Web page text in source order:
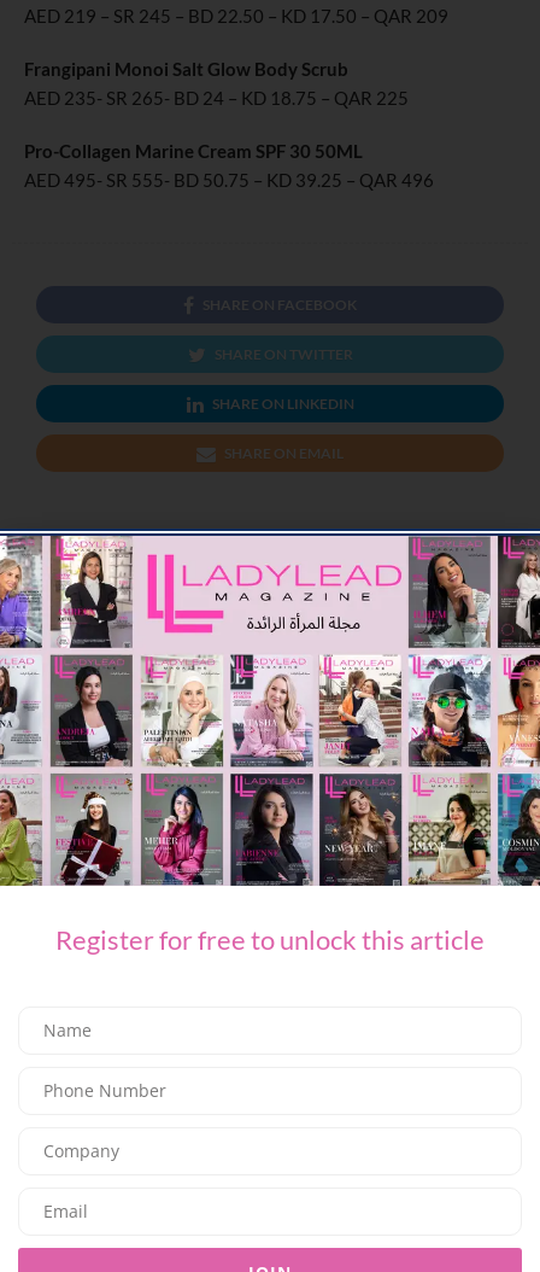
AED 219 – SR 245 – BD 22.50 – KD 17.50 – QAR 209
Frangipani Monoi Salt Glow Body Scrub
AED 235- SR 265- BD 24 – KD 18.75 – QAR 225
Pro-Collagen Marine Cream SPF 30 50ML
AED 495- SR 555- BD 50.75 – KD 39.25 – QAR 496
SHARE ON FACEBOOK
SHARE ON TWITTER
SHARE ON LINKEDIN
SHARE ON EMAIL
PREVIOUS ARTICLE
TiE Dubai Extends Nominations Deadline for TiE Women Competition
NEXT ARTICLE
Who doesn’t want to smell like a marshmallow?
LEAVE A REPLY
You Might Also Like
BEAUTY
KOSAS BLURS THE LINES BETWEEN CHEEKS AND LIPS WITH
Register for free to unlock this article